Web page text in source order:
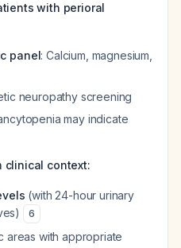
with perioral
panel: Calcium, magnesium,
neuropathy screening
may indicate
clinical context:
(with 24-hour urinary
6
areas with appropriate